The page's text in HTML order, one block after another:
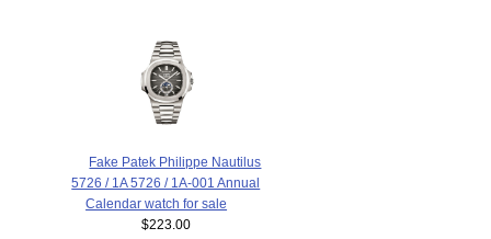
Fake Patek Philippe Nautilus
5726 / 1A 5726 / 1A-001 Annual
Calendar watch for sale
$223.00